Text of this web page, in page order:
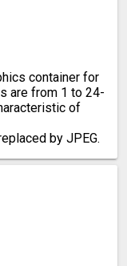
container for
are from 1 to 24-
of
by JPEG.